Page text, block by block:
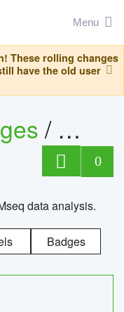
Menu
These rolling changes
have the old user
/
0
data analysis.
Badges